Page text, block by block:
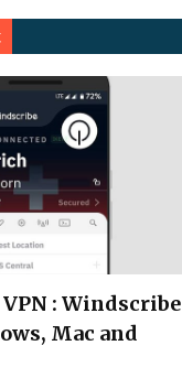
VPN : Windscribe
Mac and